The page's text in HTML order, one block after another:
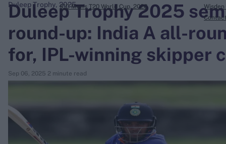
search
Ben Stokes
IPL Auction
Perth Test
ICC Men's T20 World Cup, 2026
Duleep Trophy 2025
round-up: India A all-
for, IPL-winning skipper
Sep 06, 2025 2 minute read
Duleep Trophy, 2025